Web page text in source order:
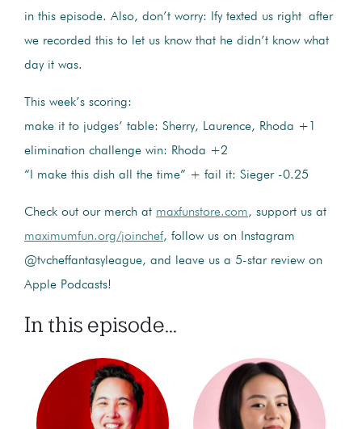
in this episode. Also, don’t worry: Ify texted us right after
we recorded this to let us know that he didn’t know what
day it was.
This week’s scoring:
make it to judges’ table: Sherry, Laurence, Rhoda +1
elimination challenge win: Rhoda +2
“I make this dish all the time” + fail it: Sieger -0.25
Check out our merch at maxfunstore.com, support us at
maximumfun.org/joinchef, follow us on Instagram
@tvcheffantasyleague, and leave us a 5-star review on
Apple Podcasts!
In this episode...